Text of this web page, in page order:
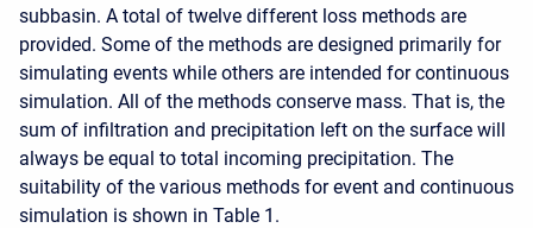
subbasin. A total of twelve different loss methods are
provided. Some of the methods are designed primarily for
simulating events while others are intended for continuous
simulation. All of the methods conserve mass. That is, the
sum of infiltration and precipitation left on the surface will
always be equal to total incoming precipitation. The
suitability of the various methods for event and continuous
simulation is shown in Table 1.